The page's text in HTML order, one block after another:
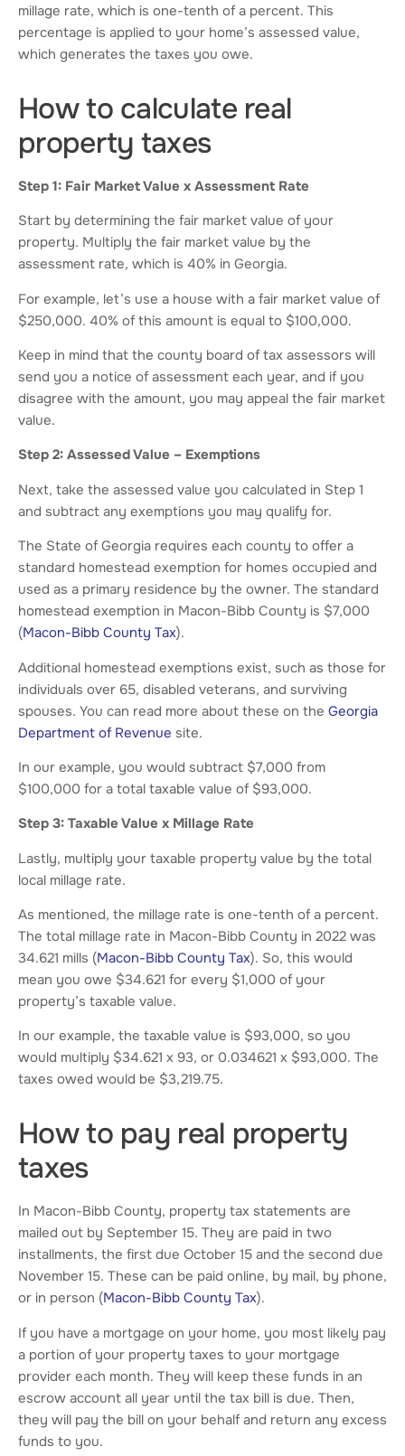
millage rate, which is one-tenth of a percent. This
percentage is applied to your home’s assessed value,
which generates the taxes you owe.
How to calculate real
property taxes
Step 1: Fair Market Value x Assessment Rate
Start by determining the fair market value of your
property. Multiply the fair market value by the
assessment rate, which is 40% in Georgia.
For example, let’s use a house with a fair market value of
$250,000. 40% of this amount is equal to $100,000.
Keep in mind that the county board of tax assessors will
send you a notice of assessment each year, and if you
disagree with the amount, you may appeal the fair market
value.
Step 2: Assessed Value – Exemptions
Next, take the assessed value you calculated in Step 1
and subtract any exemptions you may qualify for.
The State of Georgia requires each county to offer a
standard homestead exemption for homes occupied and
used as a primary residence by the owner. The standard
homestead exemption in Macon-Bibb County is $7,000
(Macon-Bibb County Tax).
Additional homestead exemptions exist, such as those for
individuals over 65, disabled veterans, and surviving
spouses. You can read more about these on the Georgia
Department of Revenue site.
In our example, you would subtract $7,000 from
$100,000 for a total taxable value of $93,000.
Step 3: Taxable Value x Millage Rate
Lastly, multiply your taxable property value by the total
local millage rate.
As mentioned, the millage rate is one-tenth of a percent.
The total millage rate in Macon-Bibb County in 2022 was
34.621 mills (Macon-Bibb County Tax). So, this would
mean you owe $34.621 for every $1,000 of your
property’s taxable value.
In our example, the taxable value is $93,000, so you
would multiply $34.621 x 93, or 0.034621 x $93,000. The
taxes owed would be $3,219.75.
How to pay real property
taxes
In Macon-Bibb County, property tax statements are
mailed out by September 15. They are paid in two
installments, the first due October 15 and the second due
November 15. These can be paid online, by mail, by phone,
or in person (Macon-Bibb County Tax).
If you have a mortgage on your home, you most likely pay
a portion of your property taxes to your mortgage
provider each month. They will keep these funds in an
escrow account all year until the tax bill is due. Then,
they will pay the bill on your behalf and return any excess
funds to you.